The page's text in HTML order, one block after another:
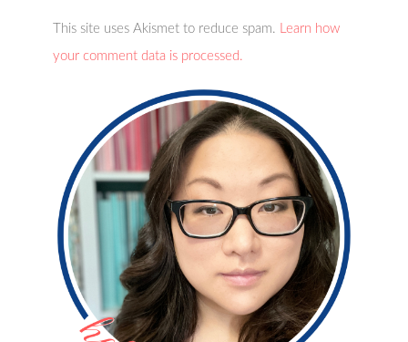
This site uses Akismet to reduce spam. Learn how
your comment data is processed.